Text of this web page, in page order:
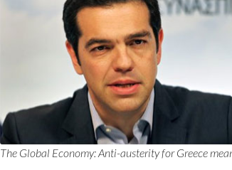
The Global Economy: Anti-austerity for Greece